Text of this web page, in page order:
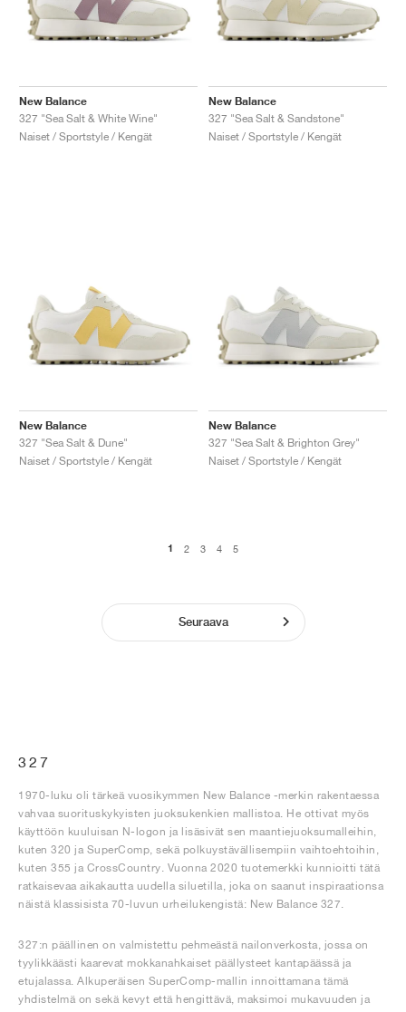
New Balance
327 "Sea Salt & White Wine"
Naiset / Sportstyle / Kengät
New Balance
327 "Sea Salt & Sandstone"
Naiset / Sportstyle / Kengät
New Balance
327 "Sea Salt & Dune"
Naiset / Sportstyle / Kengät
New Balance
327 "Sea Salt & Brighton Grey"
Naiset / Sportstyle / Kengät
1 2 3 4 5
Seuraava
327
1970-luku oli tärkeä vuosikymmen New Balance -merkin rakentaessa
vahvaa suorituskykyisten juoksukenkien mallistoa. He ottivat myös
käyttöön kuuluisan N-logon ja lisäsivät sen maantiejuoksumalleihin,
kuten 320 ja SuperComp, sekä polkuystävällisempiin vaihtoehtoihin,
kuten 355 ja CrossCountry. Vuonna 2020 tuotemerkki kunnioitti tätä
ratkaisevaa aikakautta uudella siluetilla, joka on saanut inspiraationsa
näistä klassisista 70-luvun urheilukengistä: New Balance 327.
327:n päällinen on valmistettu pehmeästä nailonverkosta, jossa on
tyylikkäästi kaarevat mokkanahkaiset päällysteet kantapäässä ja
etujalassa. Alkuperäisen SuperComp-mallin innoittamana tämä
yhdistelmä on sekä kevyt että hengittävä, maksimoi mukavuuden ja